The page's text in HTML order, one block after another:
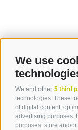
We use
We and other 5 third
technologies. These
of digital content,
advertising purposes.
purposes: store and/
Tourist Office